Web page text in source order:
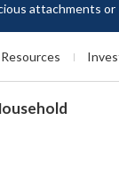
attachments or
us at